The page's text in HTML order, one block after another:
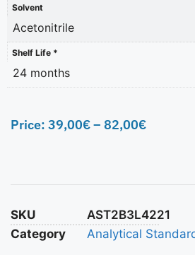
Solvent
Acetonitrile
Shelf Life *
24 months
Price: 39,00€– 82,00€
SKU
AST2B3L4221
Category
Analytical